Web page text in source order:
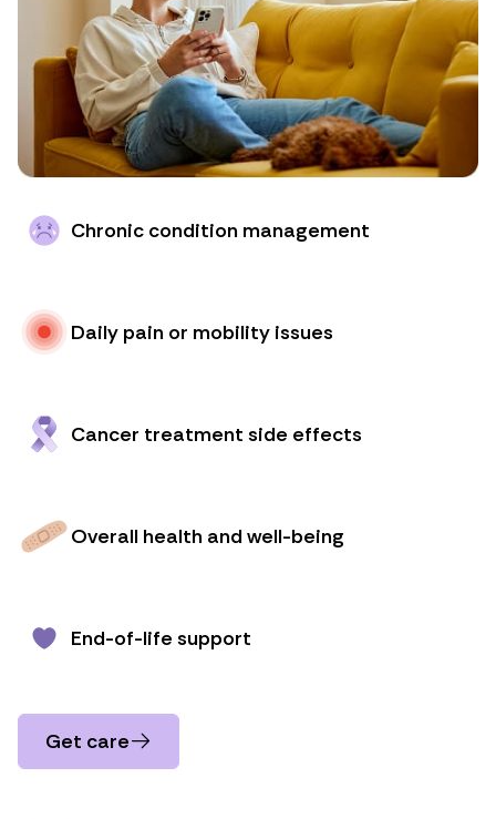
Chronic condition management
Daily pain or mobility issues
Cancer treatment side effects
Overall health and well-being
End-of-life support
Get care